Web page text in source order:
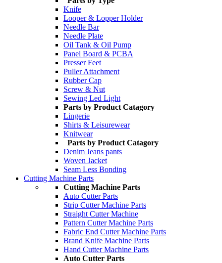
Knife
Looper & Lopper Holder
Needle Bar
Needle Plate
Oil Tank & Oil Pump
Panel Board & PCBA
Presser Feet
Puller Attachment
Rubber Cap
Screw & Nut
Sewing Led Light
Parts by Product Catagory
Lingerie
Shirts & Leisurewear
Knitwear
Parts by Product Catagory
Denim Jeans pants
Woven Jacket
Seam Less Bonding
Cutting Machine Parts
Cutting Machine Parts
Auto Cutter Parts
Strip Cutter Machine Parts
Straight Cutter Machine
Pattern Cutter Machine Parts
Fabric End Cutter Machine Parts
Brand Knife Machine Parts
Hand Cutter Machine Parts
Auto Cutter Parts